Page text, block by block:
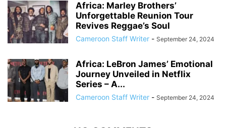
Africa: Marley Brothers’
Unforgettable Reunion Tour
Revives Reggae’s Soul
Cameroon Staff Writer - September 24, 2024
Africa: LeBron James’ Emotional
Journey Unveiled in Netflix
Series – A...
Cameroon Staff Writer - September 24, 2024